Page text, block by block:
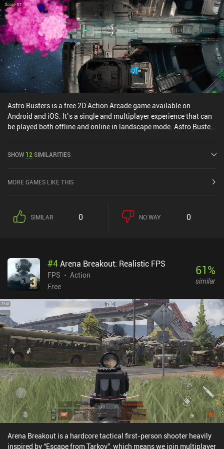
paying a ridiculous amount of money. This gives paying players an
undeniable pay-to-win advantage. The short-term free-to-play
PvE experience is great. In fact, it's the best I've had in a modern
action RPG on mobile. But if you chase the best gear, expect to
gain all the paragon levels, or engage in end-game PvP, you'll have
a bad time. I suggest staying away from the monetization and PvP
entirely. The way to enjoy the game is as a shorter-term PvE
experience - or for the co-op content. Much to the disappointment
of those hoping for a long-term action RPG experience. But trust
me; don't get sucked into the rest.
Astro Busters is a free 2D Action Arcade game available on
Android and iOS. It’s a single and multiplayer experience that can
be played both offline and online in landscape mode. Astro Busters
SHOW 12 SIMILARITIES
MORE GAMES LIKE THIS
SIMILAR 0 NO WAY 0
#4Arena Breakout: Realistic FPS
FPS
Action
Free
61%
similar
Arena Breakout is a hardcore tactical first-person shooter heavily
inspired by “Escape from Tarkov”, which means we join multiplayer